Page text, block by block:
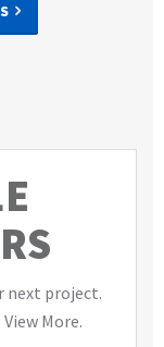
next project.
More.